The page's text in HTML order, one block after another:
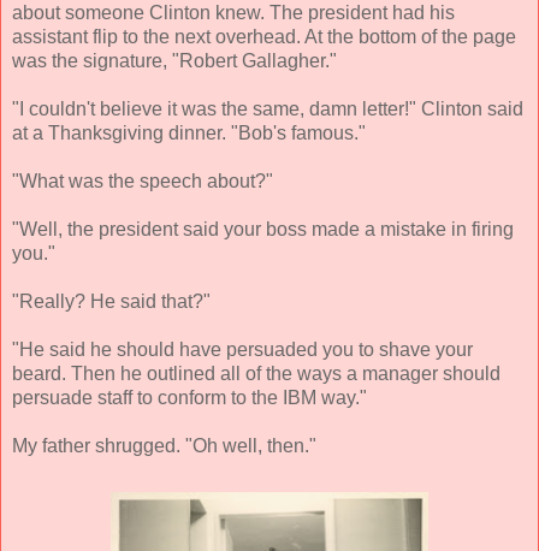
about someone Clinton knew. The president had his
assistant flip to the next overhead. At the bottom of the page
was the signature, "Robert Gallagher."
"I couldn't believe it was the same, damn letter!" Clinton said
at a Thanksgiving dinner. "Bob's famous."
"What was the speech about?"
"Well, the president said your boss made a mistake in firing
you."
"Really? He said that?"
"He said he should have persuaded you to shave your
beard. Then he outlined all of the ways a manager should
persuade staff to conform to the IBM way."
My father shrugged. "Oh well, then."